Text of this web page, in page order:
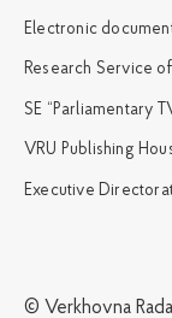
Electronic
Research Service
SE “Parliamentary
VRU Publishing
Executive
© Verkhovna